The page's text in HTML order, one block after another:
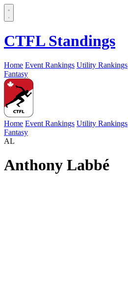
CTFL Standings
Home Event Rankings Utility Rankings
Fantasy
Home Event Rankings Utility Rankings
Fantasy
AL
Anthony Labbé